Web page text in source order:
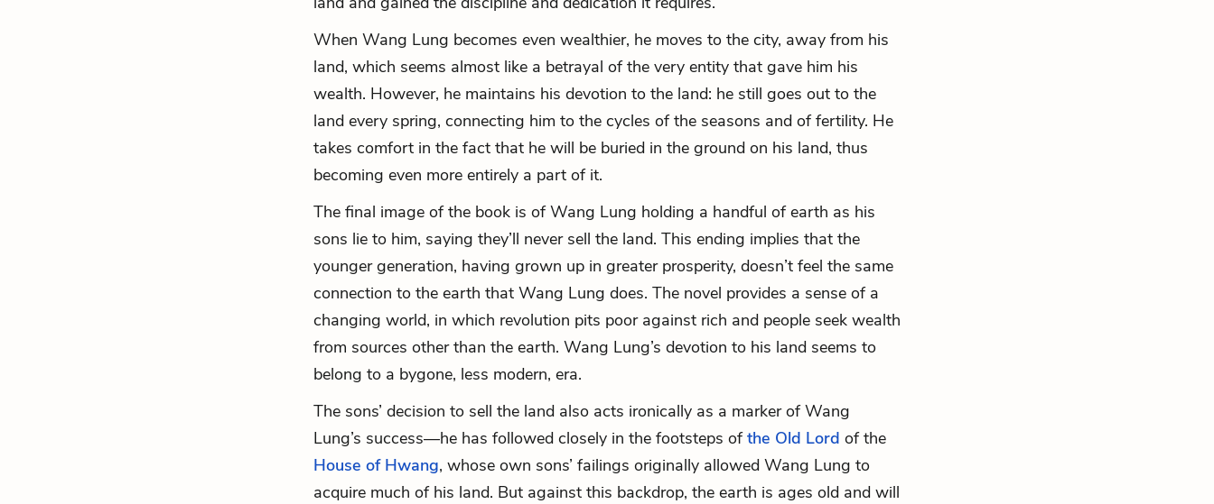
When Wang Lung becomes even wealthier, he moves to the city, away from his
land, which seems almost like a betrayal of the very entity that gave him his
wealth. However, he maintains his devotion to the land: he still goes out to the
land every spring, connecting him to the cycles of the seasons and of fertility. He
takes comfort in the fact that he will be buried in the ground on his land, thus
becoming even more entirely a part of it.
The final image of the book is of Wang Lung holding a handful of earth as his
sons lie to him, saying they’ll never sell the land. This ending implies that the
younger generation, having grown up in greater prosperity, doesn’t feel the same
connection to the earth that Wang Lung does. The novel provides a sense of a
changing world, in which revolution pits poor against rich and people seek wealth
from sources other than the earth. Wang Lung’s devotion to his land seems to
belong to a bygone, less modern, era.
The sons’ decision to sell the land also acts ironically as a marker of Wang
Lung’s success—he has followed closely in the footsteps ofthe Old Lord of the
House of Hwang, whose own sons’ failings originally allowed Wang Lung to
acquire much of his land. But against this backdrop, the earth is ages old and will